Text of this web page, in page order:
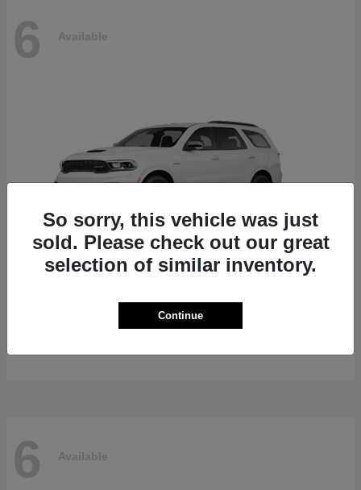
6 Available
$51,625
6 Available
So sorry, this vehicle was just
sold. Please check out our great
selection of similar inventory.
Continue